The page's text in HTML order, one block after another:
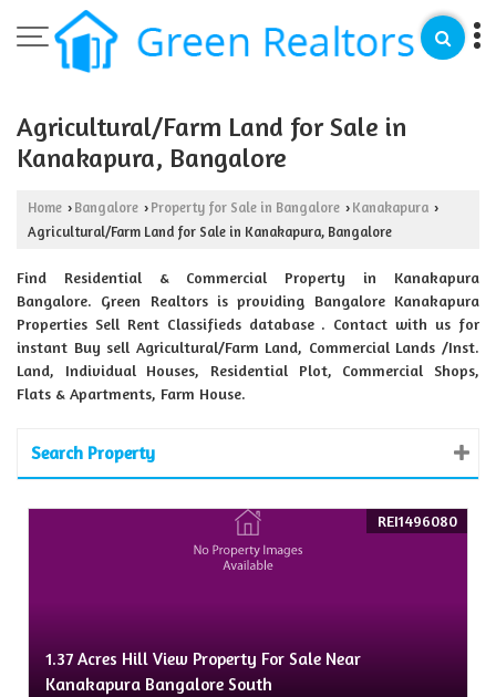
Agricultural/Farm Land for Sale in
Kanakapura, Bangalore
Home › Bangalore › Property for Sale in Bangalore › Kanakapura ›
Agricultural/Farm Land for Sale in Kanakapura, Bangalore
Find Residential & Commercial Property in Kanakapura
Bangalore. Green Realtors is providing Bangalore Kanakapura
Properties Sell Rent Classifieds database . Contact with us for
instant Buy sell Agricultural/Farm Land, Commercial Lands /Inst.
Land, Individual Houses, Residential Plot, Commercial Shops,
Flats & Apartments, Farm House.
Search Property
1.37 Acres Hill View Property For Sale Near
Kanakapura Bangalore South
REI1496080